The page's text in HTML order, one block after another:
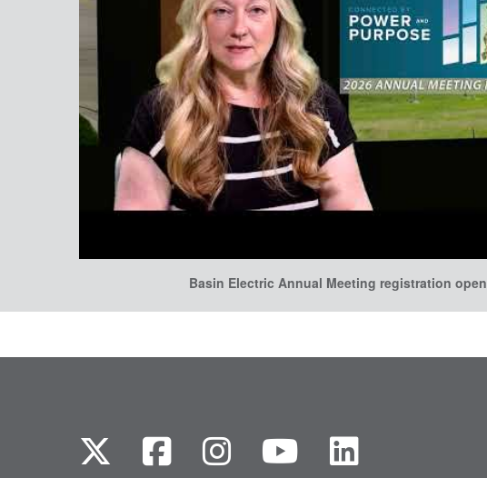
Basin Electric Annual Meeting registration open